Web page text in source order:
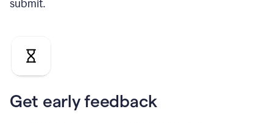
submit.
Get early feedback